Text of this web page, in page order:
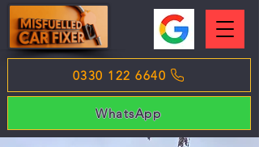
0330 122 6640
WhatsApp